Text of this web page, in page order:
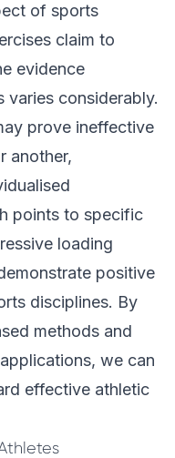
of sports
claim to
evidence
varies considerably.
prove ineffective
another,
points to specific
loading
positive
disciplines. By
methods and
we can
effective athletic